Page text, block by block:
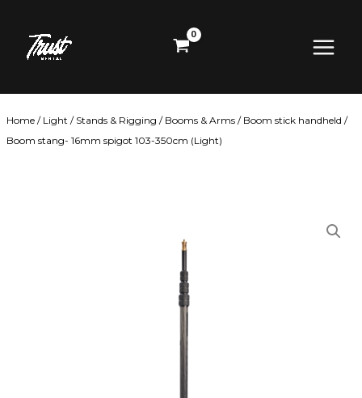
content
Menu
Home / Light / Stands & Rigging / Booms & Arms / Boom stick handheld /
Boom stang- 16mm spigot 103-350cm (Light)